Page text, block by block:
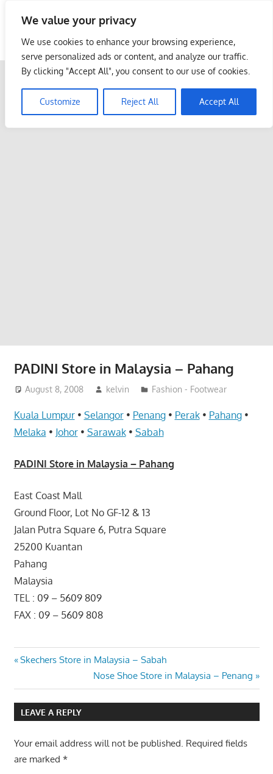
We value your privacy
We use cookies to enhance your browsing experience,
serve personalized ads or content, and analyze our traffic.
By clicking "Accept All", you consent to our use of cookies.
Customize Reject All Accept All
content
Malaysia Info Portal
LoInfoCentre
directory,
listings
PADINI Store in Malaysia – Pahang
August 8, 2008 kelvin Fashion - Footwear
Kuala Lumpur• Selangor• Penang• Perak• Pahang•
Melaka • Johor• Sarawak• Sabah
PADINI Store in Malaysia – Pahang
East Coast Mall
Ground Floor, Lot No GF-12 & 13
Jalan Putra Square 6, Putra Square
25200 Kuantan
Pahang
Malaysia
TEL : 09 – 5609 809
FAX : 09 – 5609 808
Post
navigation
Previous
Skechers Store in Malaysia – Sabah
Next
Post:
Nose Shoe Store in Malaysia – Penang
LEAVE A REPLY
Your email address will not be published. Required fields
are marked *